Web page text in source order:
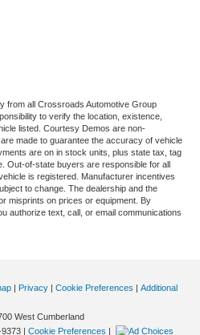
from all Crossroads Automotive Group
to verify the location, existence,
listed. Courtesy Demos are non-
made to guarantee the accuracy of vehicle
are on in stock units, plus state tax, tag
Out-of-state buyers are responsible for all
is registered. Manufacturer incentives
to change. The dealership and the
misprints on prices or equipment. By
authorize text, call, or email communications
| Privacy | Cookie Preferences | Additional
West Cumberland
| Cookie Preferences |